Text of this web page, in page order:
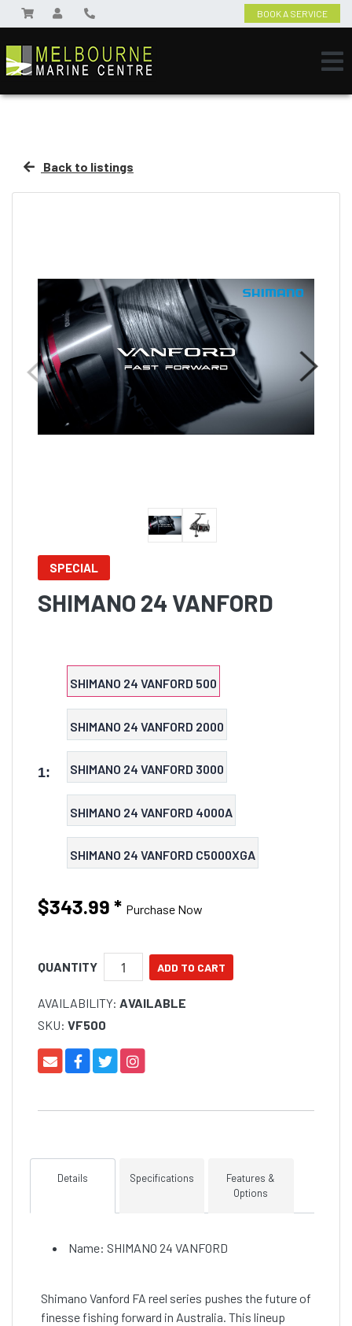
BOOK A SERVICE
Back to listings
SPECIAL
SHIMANO 24 VANFORD
1:
SHIMANO 24 VANFORD 500
SHIMANO 24 VANFORD 2000
SHIMANO 24 VANFORD 3000
SHIMANO 24 VANFORD 4000A
SHIMANO 24 VANFORD C5000XGA
$343.99 * Purchase Now
QUANTITY
AVAILABILITY: AVAILABLE
SKU: VF500
Details Specifications
Features &
Options
Name: SHIMANO 24 VANFORD
Shimano Vanford FA reel series pushes the future of
finesse fishing forward in Australia. This lineup